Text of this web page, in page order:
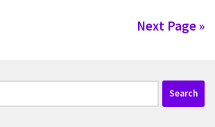
Next Page »